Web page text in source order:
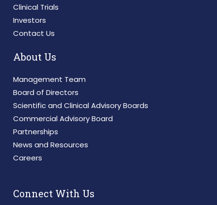
Clinical Trials
Investors
Contact Us
About Us
Management Team
Board of Directors
Scientific and Clinical Advisory Boards
Commercial Advisory Board
Partnerships
News and Resources
Careers
Connect With Us